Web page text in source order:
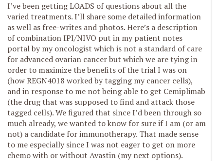
I’ve been getting LOADS of questions about all the
varied treatments. I’ll share some detailed information
as well as free-writes and photos. Here’s a description
of combination IPI/NIVO put in my patient notes
portal by my oncologist which is not a standard of care
for advanced ovarian cancer but which we are tying in
order to maximize the benefits of the trial I was on
(how REGN4018 worked by tagging my cancer cells),
and in response to me not being able to get Cemiplimab
(the drug that was supposed to find and attack those
tagged cells). We figured that since I’d been through so
much already, we wanted to know for sure if I am (or am
not) a candidate for immunotherapy. That made sense
to me especially since I was not eager to get on more
chemo with or without Avastin (my next options).